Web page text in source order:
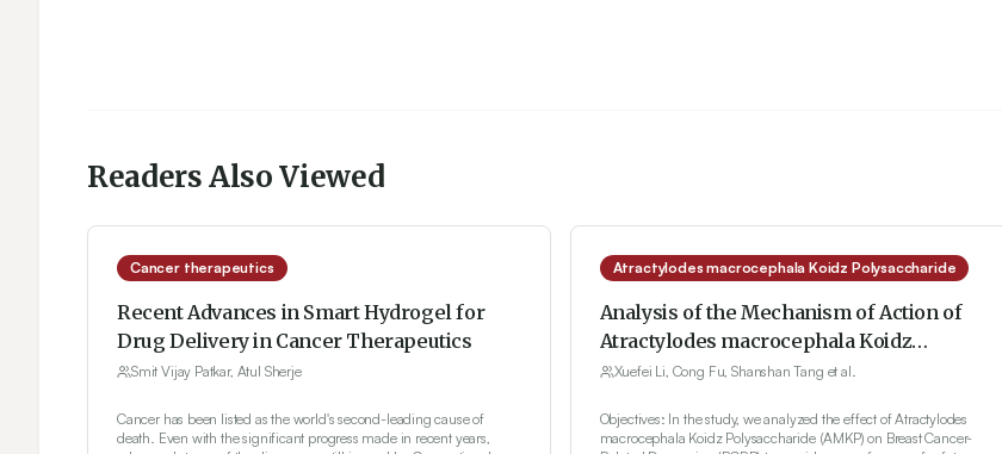
Readers Also Viewed
Cancer therapeutics
Recent Advances in Smart Hydrogel for
Drug Delivery in Cancer Therapeutics
Smit Vijay Patkar, Atul Sherje
Cancer has been listed as the world's second-leading cause of
death. Even with the significant progress made in recent years,
Atractylodes macrocephala Koidz Polysaccharide
Analysis of the Mechanism of Action of
Atractylodes macrocephala Koidz
Polysaccharide on Breast Cancer-Related
NF-κB Signaling Pathway
Xuefei Li, Cong Fu, Shanshan Tang et al.
Objectives: In the study, we analyzed the effect of Atractylodes
macrocephala Koidz Polysaccharide (AMKP) on Breast Cancer-